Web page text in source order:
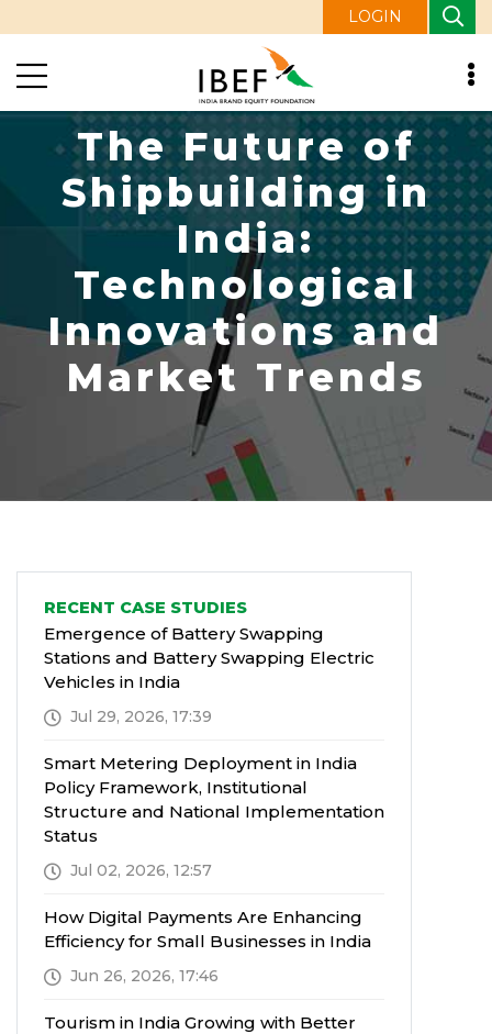
LOGIN
The Future of
Shipbuilding in
India:
Technological
Innovations and
Market Trends
RECENT CASE STUDIES
Emergence of Battery Swapping
Stations and Battery Swapping Electric
Vehicles in India
Jul 29, 2026, 17:39
Smart Metering Deployment in India
Policy Framework, Institutional
Structure and National Implementation
Status
Jul 02, 2026, 12:57
How Digital Payments Are Enhancing
Efficiency for Small Businesses in India
Jun 26, 2026, 17:46
Tourism in India Growing with Better